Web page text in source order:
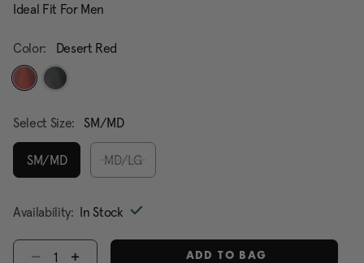
Ideal Fit For Men
Color: Desert Red
Select Size:
SM/MD
SM/MD
MD/LG
Availability: In Stock
Select quantity:
ADD TO BAG